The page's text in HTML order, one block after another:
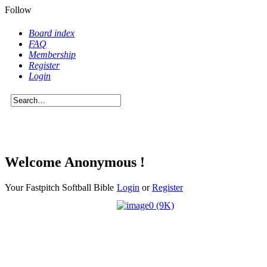
Follow
Board index
FAQ
Membership
Register
Login
Welcome Anonymous !
Your Fastpitch Softball Bible Login orRegister